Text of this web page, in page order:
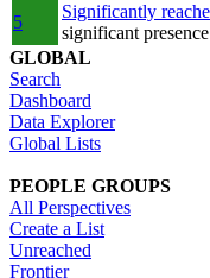
5
Significantly
significant
GLOBAL
Search
Dashboard
Data Explorer
Global Lists
PEOPLE GROUPS
All Perspectives
Create a List
Unreached
Frontier